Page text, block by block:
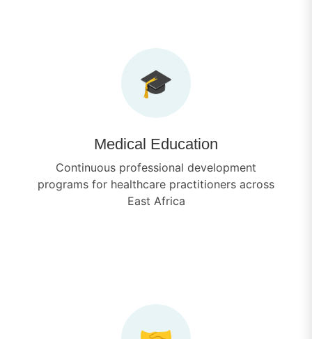
🎓
Medical Education
Continuous professional development
programs for healthcare practitioners across
East Africa